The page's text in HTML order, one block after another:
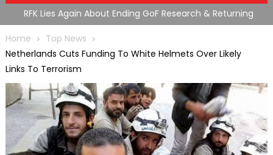
RFK Lies Again About Ending GoF Research & Returning
Moroccan Migrants Violently Stopped At Border
Home
Top News
Netherlands Cuts Funding To White Helmets Over Likely
Links To Terrorism